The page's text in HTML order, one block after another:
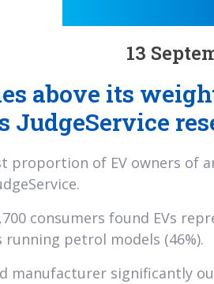
13
above its
JudgeService
proportion of EV owners of
consumers found EVs
running petrol models (46%).
manufacturer significantly